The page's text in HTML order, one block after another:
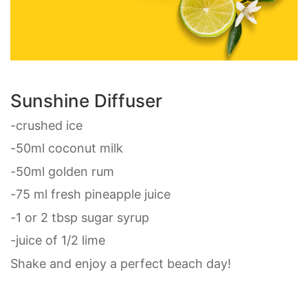
Sunshine Diffuser
-crushed ice
-50ml coconut milk
-50ml golden rum
-75 ml fresh pineapple juice
-1 or 2 tbsp sugar syrup
-juice of 1/2 lime
Shake and enjoy a perfect beach day!